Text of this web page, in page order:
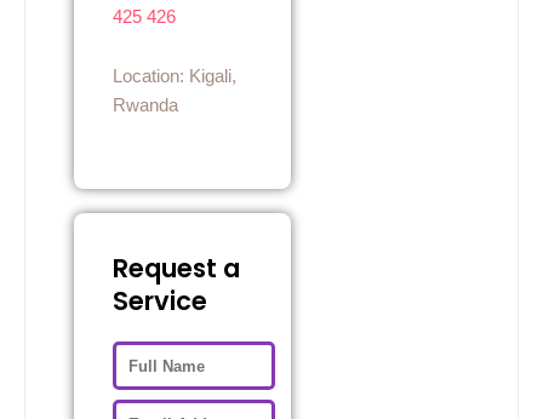
425 426
Location: Kigali,
Rwanda
Request a
Service